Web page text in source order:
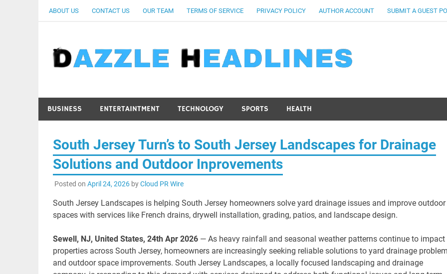
ABOUT US CONTACT US OUR TEAM TERMS OF SERVICE PRIVACY POLICY AUTHOR ACCOUNT SUBMIT A GUEST
BUSINESS ENTERTAINTMENT TECHNOLOGY SPORTS HEALTH
South Jersey Turn’s to South Jersey Landscapes for Drainage
Solutions and Outdoor Inprovements
Posted on April 24, 2026byCloud PR Wire
South Jersey Landscapes is helping South Jersey homeowners solve yard drainage issues and improve outdoor
spaces with services like French drains, drywell installation, grading, patios, and landscape design.
Sewell, NJ, United States, 24th Apr 2026 — As heavy rainfall and seasonal weather patterns continue to impact
properties across South Jersey, homeowners are increasingly seeking reliable solutions to yard drainage
and outdoor space improvements. South Jersey Landscapes, a locally focused landscaping and drainage